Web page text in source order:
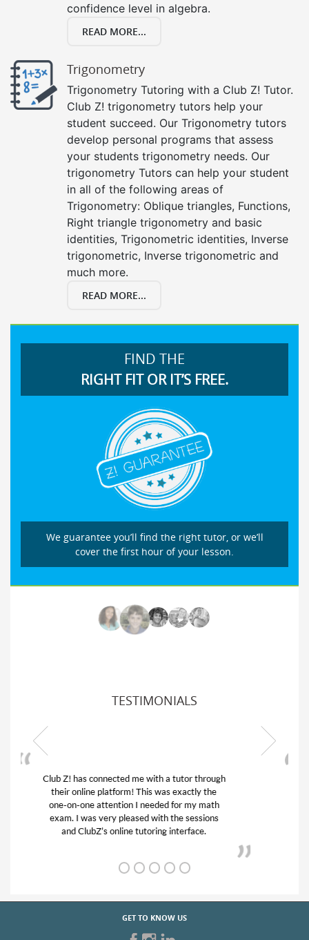
confidence level in algebra.
READ MORE...
Trigonometry
Trigonometry Tutoring with a Club Z! Tutor.
Club Z! trigonometry tutors help your
student succeed. Our Trigonometry tutors
develop personal programs that assess
your students trigonometry needs. Our
trigonometry Tutors can help your student
in all of the following areas of
Trigonometry: Oblique triangles, Functions,
Right triangle trigonometry and basic
identities, Trigonometric identities, Inverse
trigonometric, Inverse trigonometric and
much more.
READ MORE...
FIND THE
RIGHT FIT OR IT’S FREE.
We guarantee you’ll find the right tutor, or we’ll
cover the first hour of your lesson.
TESTIMONIALS
My son was suffering from low confidence in
his educational abilities. I was in need of help
and quick. Club Z! assigned Charlotte (our
tutor) and we love her! My son’s grades went
from D’s to A’s and B’s.
GET TO KNOW US